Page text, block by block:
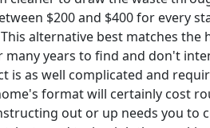
$200 and $400 for every
alternative best matches
years to find and don't
is as well complicated and
format will certainly cost
out or up needs you